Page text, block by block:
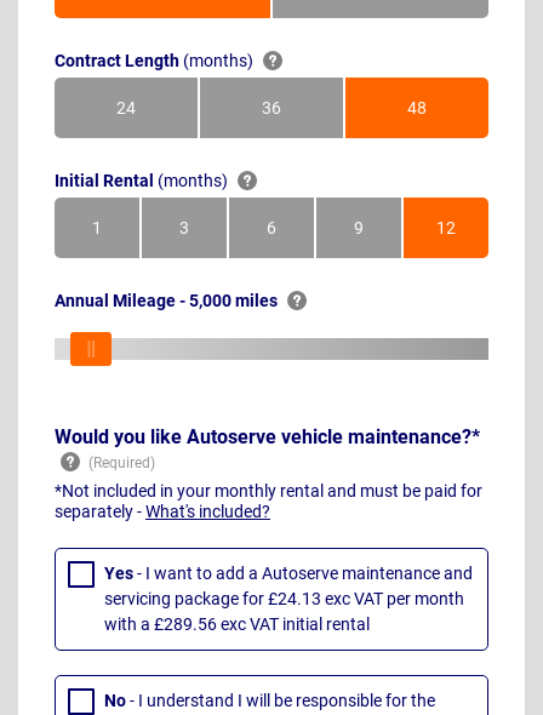
Contract Length (months)
24Months 36Months 48Months
Initial Rental (months)
1Month 3Months 6Months 9Months 12Months
Annual Mileage - 5,000 miles
Would you like Autoserve vehicle maintenance?*
*Not included in your monthly rental and must be paid for
separately -What's included?
Yes- I want to add a Autoserve maintenance and
servicing package for £24.13 exc VAT per month
with a £289.56 exc VAT initial rental
No- I understand I will be responsible for the